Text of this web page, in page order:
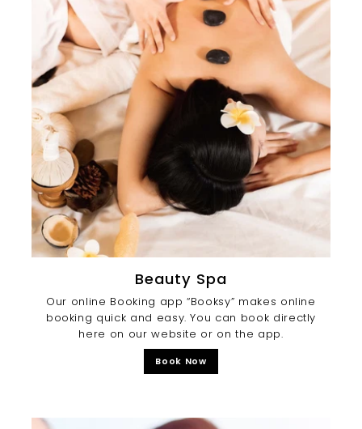
Beauty Spa
Our online Booking app “Booksy” makes online
booking quick and easy. You can book directly
here on our website or on the app.
Book Now